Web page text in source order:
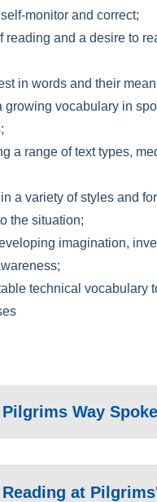
monitor and correct;
reading and a desire to
in words and their
growing vocabulary in
a range of text types,
a variety of styles and
the situation;
imagination,
technical vocabulary